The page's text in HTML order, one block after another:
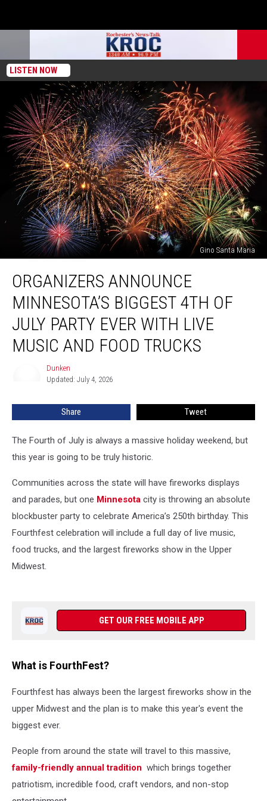
LISTEN NOW
Gino Santa Maria
Announce
Minnesota’s
Biggest
July
and
Food
ORGANIZERS ANNOUNCE
MINNESOTA’S BIGGEST 4TH OF
JULY PARTY EVER WITH LIVE
MUSIC AND FOOD TRUCKS
Dunken
Updated: July 4, 2026
Share Tweet
The Fourth of July is always a massive holiday weekend, but
this year is going to be truly historic.
Communities across the state will have fireworks displays
and parades, but one Minnesota city is throwing an absolute
blockbuster party to celebrate America’s 250th birthday. This
Fourthfest celebration will include a full day of live music,
food trucks, and the largest fireworks show in the Upper
Midwest.
GET OUR FREE MOBILE APP
What is FourthFest?
Fourthfest has always been the largest fireworks show in the
upper Midwest and the plan is to make this year's event the
biggest ever.
People from around the state will travel to this massive,
family-friendly annual tradition which brings together
patriotism, incredible food, craft vendors, and non-stop